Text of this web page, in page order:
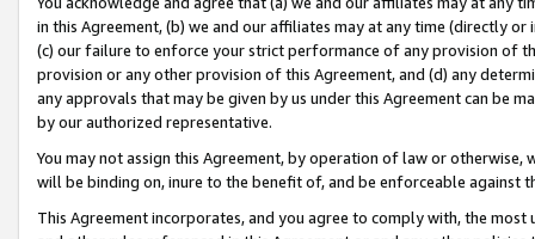
in this Agreement, (b) we and our affiliates may at any time (directly
(c) our failure to enforce your strict performance of any provision of
provision or any other provision of this Agreement, and (d) any
any approvals that may be given by us under this Agreement can be
by our authorized representative.
You may not assign this Agreement, by operation of law or
will be binding on, inure to the benefit of, and be enforceable against
This Agreement incorporates, and you agree to comply with, the